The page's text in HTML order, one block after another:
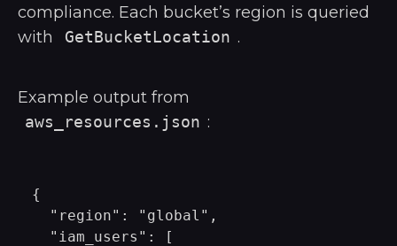
compliance. Each bucket’s region is queried
with
GetBucketLocation .
Example output from
aws_resources.json :
{
  "region": "global",
  "iam_users": [